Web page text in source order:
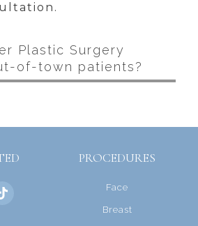
Plastic Surgery
of-town patients?
PROCEDURES
Face
Breast